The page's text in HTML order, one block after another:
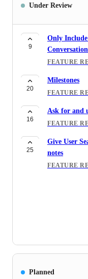
Under Review
9
Only
FEATURE
20
Milestones
FEATURE
16
Ask for and
FEATURE
25
Give User
notes
FEATURE
Planned